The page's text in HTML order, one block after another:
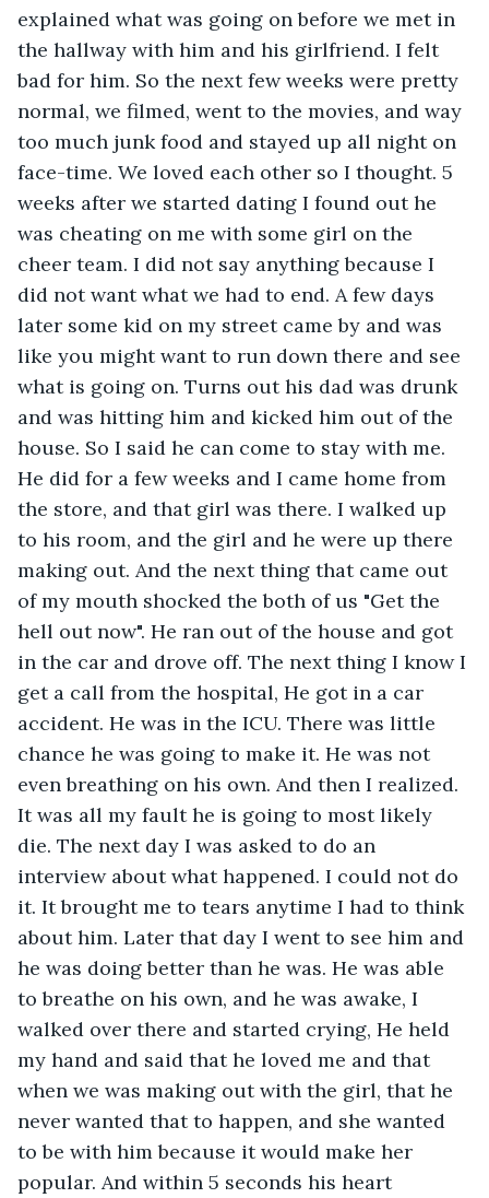
explained what was going on before we met in
the hallway with him and his girlfriend. I felt
bad for him. So the next few weeks were pretty
normal, we filmed, went to the movies, and way
too much junk food and stayed up all night on
face-time. We loved each other so I thought. 5
weeks after we started dating I found out he
was cheating on me with some girl on the
cheer team. I did not say anything because I
did not want what we had to end. A few days
later some kid on my street came by and was
like you might want to run down there and see
what is going on. Turns out his dad was drunk
and was hitting him and kicked him out of the
house. So I said he can come to stay with me.
He did for a few weeks and I came home from
the store, and that girl was there. I walked up
to his room, and the girl and he were up there
making out. And the next thing that came out
of my mouth shocked the both of us "Get the
hell out now". He ran out of the house and got
in the car and drove off. The next thing I know I
get a call from the hospital, He got in a car
accident. He was in the ICU. There was little
chance he was going to make it. He was not
even breathing on his own. And then I realized.
It was all my fault he is going to most likely
die. The next day I was asked to do an
interview about what happened. I could not do
it. It brought me to tears anytime I had to think
about him. Later that day I went to see him and
he was doing better than he was. He was able
to breathe on his own, and he was awake, I
walked over there and started crying, He held
my hand and said that he loved me and that
when we was making out with the girl, that he
never wanted that to happen, and she wanted
to be with him because it would make her
popular. And within 5 seconds his heart